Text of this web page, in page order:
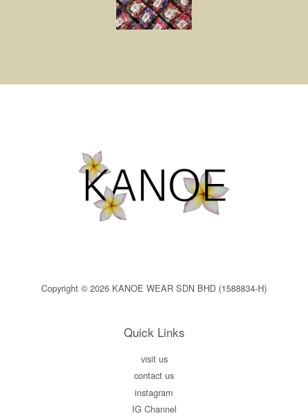
Copyright © 2026 KANOE WEAR SDN BHD (1588834-H)
Quick Links
visit us
contact us
instagram
IG Channel